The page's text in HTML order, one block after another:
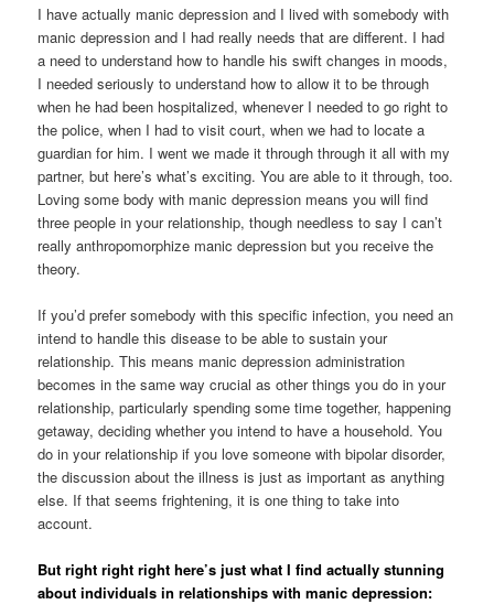
I have actually manic depression and I lived with somebody with
manic depression and I had really needs that are different. I had
a need to understand how to handle his swift changes in moods,
I needed seriously to understand how to allow it to be through
when he had been hospitalized, whenever I needed to go right to
the police, when I had to visit court, when we had to locate a
guardian for him. I went we made it through through it all with my
partner, but here’s what’s exciting. You are able to it through, too.
Loving some body with manic depression means you will find
three people in your relationship, though needless to say I can’t
really anthropomorphize manic depression but you receive the
theory.
If you’d prefer somebody with this specific infection, you need an
intend to handle this disease to be able to sustain your
relationship. This means manic depression administration
becomes in the same way crucial as other things you do in your
relationship, particularly spending some time together, happening
getaway, deciding whether you intend to have a household. You
do in your relationship if you love someone with bipolar disorder,
the discussion about the illness is just as important as anything
else. If that seems frightening, it is one thing to take into
account.
But right right right here’s just what I find actually stunning
about individuals in relationships with manic depression: